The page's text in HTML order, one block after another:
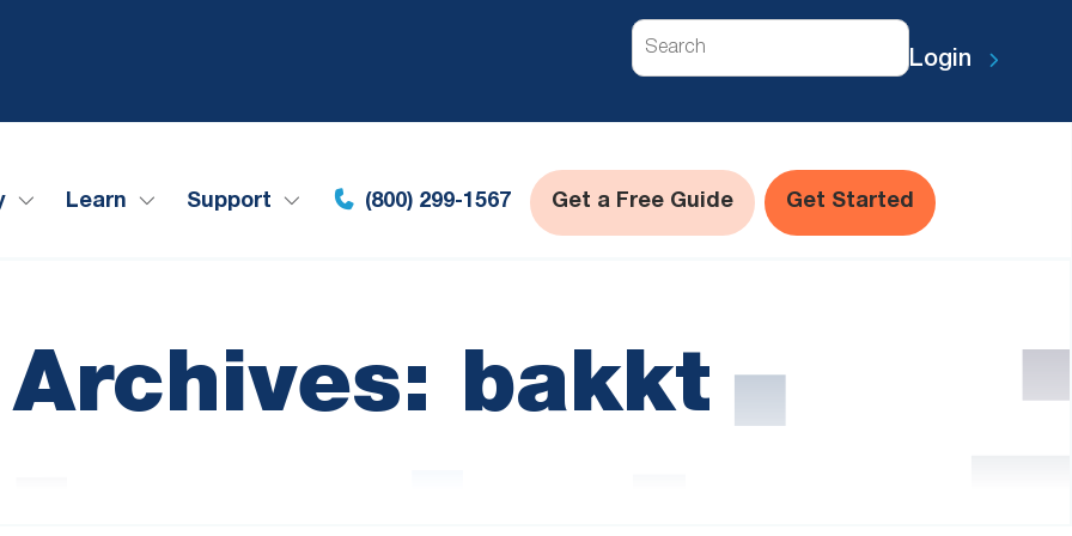
Search
Login
Learn Support (800) 299-1567 Get a Free Guide Get Started
Archives: bakkt